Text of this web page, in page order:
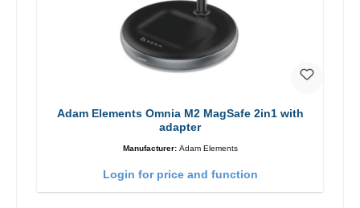
Adam Elements Omnia M2 MagSafe 2in1 with
adapter
Manufacturer: Adam Elements
Login for price and function